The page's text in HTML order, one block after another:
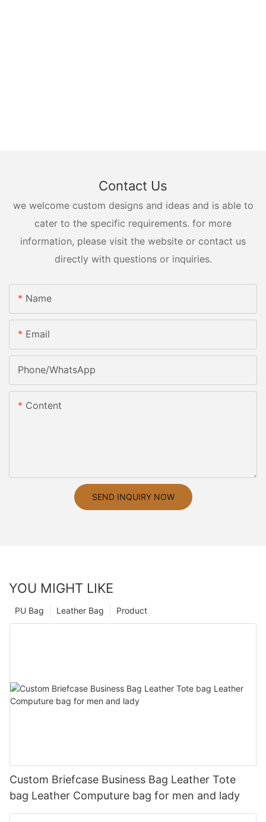
Contact Us
we welcome custom designs and ideas and is able to
cater to the specific requirements. for more
information, please visit the website or contact us
directly with questions or inquiries.
Name
Email
Phone/whatsApp
Content
SEND INQUIRY NOW
YOU MIGHT LIKE
Product
Leather Bag
PU Bag
Custom Briefcase Business Bag Leather Tote
bag Leather Computure bag for men and lady